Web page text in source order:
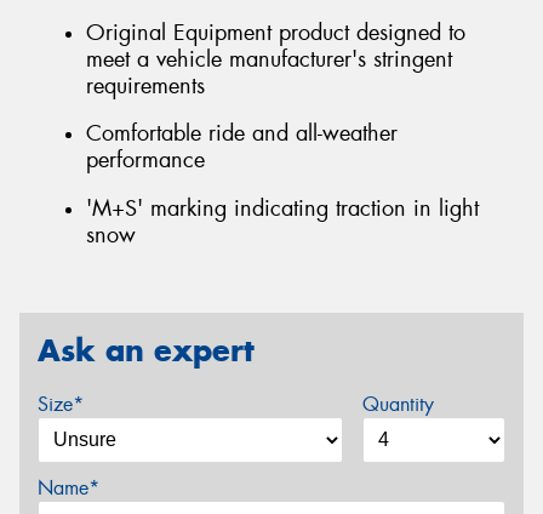
Original Equipment product designed to
meet a vehicle manufacturer's stringent
requirements
Comfortable ride and all-weather
performance
'M+S' marking indicating traction in light
snow
Ask an expert
Size* Quantity
Name*